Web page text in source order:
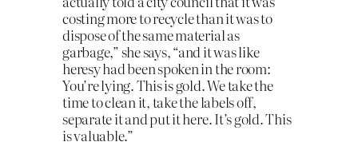
costing more to recycle than it was to
dispose of the same material as
garbage,” she says, “and it was like
heresy had been spoken in the room:
You’re lying. This is gold. We take the
time to clean it, take the labels off,
separate it and put it here. It’s gold. This
is valuable.”